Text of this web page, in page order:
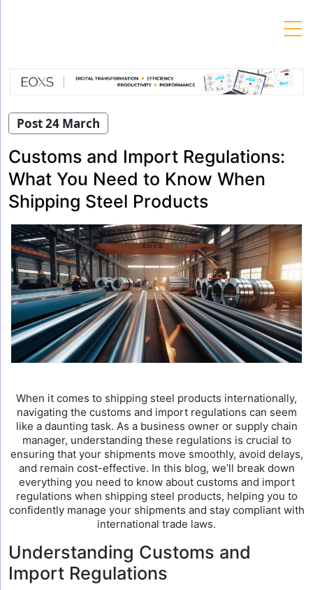
Post 24 March
Customs and Import Regulations:
What You Need to Know When
Shipping Steel Products
When it comes to shipping steel products internationally,
navigating the customs and import regulations can seem
like a daunting task. As a business owner or supply chain
manager, understanding these regulations is crucial to
ensuring that your shipments move smoothly, avoid delays,
and remain cost-effective. In this blog, we’ll break down
everything you need to know about customs and import
regulations when shipping steel products, helping you to
confidently manage your shipments and stay compliant with
international trade laws.
Understanding Customs and
Import Regulations